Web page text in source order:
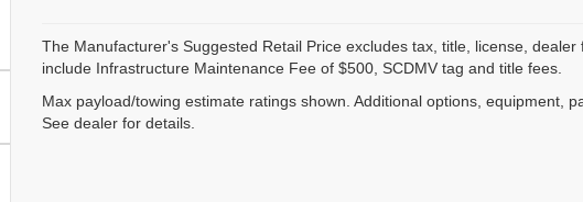
The Manufacturer's Suggested Retail Price excludes tax, title, license,
include Infrastructure Maintenance Fee of $500, SCDMV tag and title fees.
Max payload/towing estimate ratings shown. Additional options, equipment,
See dealer for details.